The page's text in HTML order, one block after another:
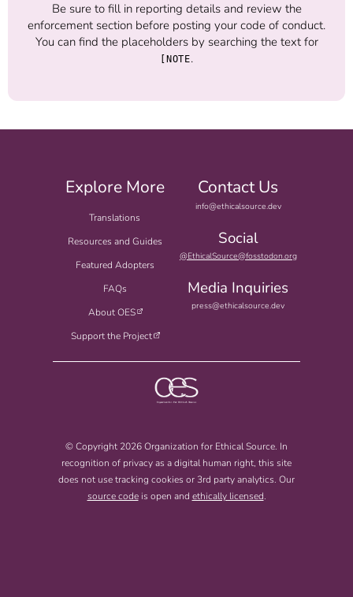
Be sure to fill in reporting details and review the
enforcement section before posting your code of conduct.
You can find the placeholders by searching the text for
[NOTE.
Explore More
Translations
Resources and Guides
Featured Adopters
FAQs
About OES
Support the Project
Contact Us
info@ethicalsource.dev
Social
@EthicalSource@fosstodon.org
Media Inquiries
press@ethicalsource.dev
© Copyright 2026 Organization for Ethical Source. In
recognition of privacy as a digital human right, this site
does not use tracking cookies or 3rd party analytics. Our
source codeis open and ethically licensed.